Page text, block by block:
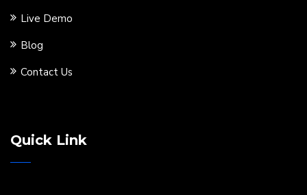
Live Demo
Blog
Contact Us
Quick Link